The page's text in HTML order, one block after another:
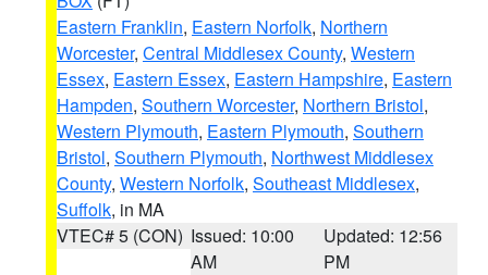
Eastern Franklin, Eastern Norfolk, Northern
Worcester, Central Middlesex County, Western
Essex, Eastern Essex, Eastern Hampshire, Eastern
Hampden, Southern Worcester, Northern Bristol,
Western Plymouth, Eastern Plymouth, Southern
Bristol, Southern Plymouth, Northwest Middlesex
County, Western Norfolk, Southeast Middlesex,
Suffolk, in MA
VTEC# 5 (CON) Issued: 10:00
AM
Updated: 12:56
PM